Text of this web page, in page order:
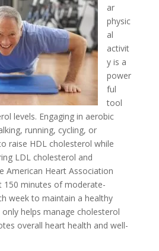
ar
physic
al
activit
y is a
power
ful
tool
levels. Engaging in aerobic
running, cycling, or
raise HDL cholesterol while
LDL cholesterol and
American Heart Association
150 minutes of moderate-
week to maintain a healthy
helps manage cholesterol
overall heart health and well-